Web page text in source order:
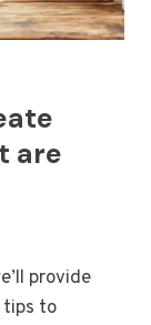
are
provide
tips to